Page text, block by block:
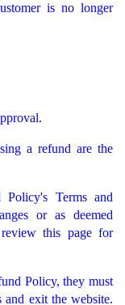
is no longer
a refund are the
Terms and
or as deemed
review this page for
Policy, they must
and exit the website.